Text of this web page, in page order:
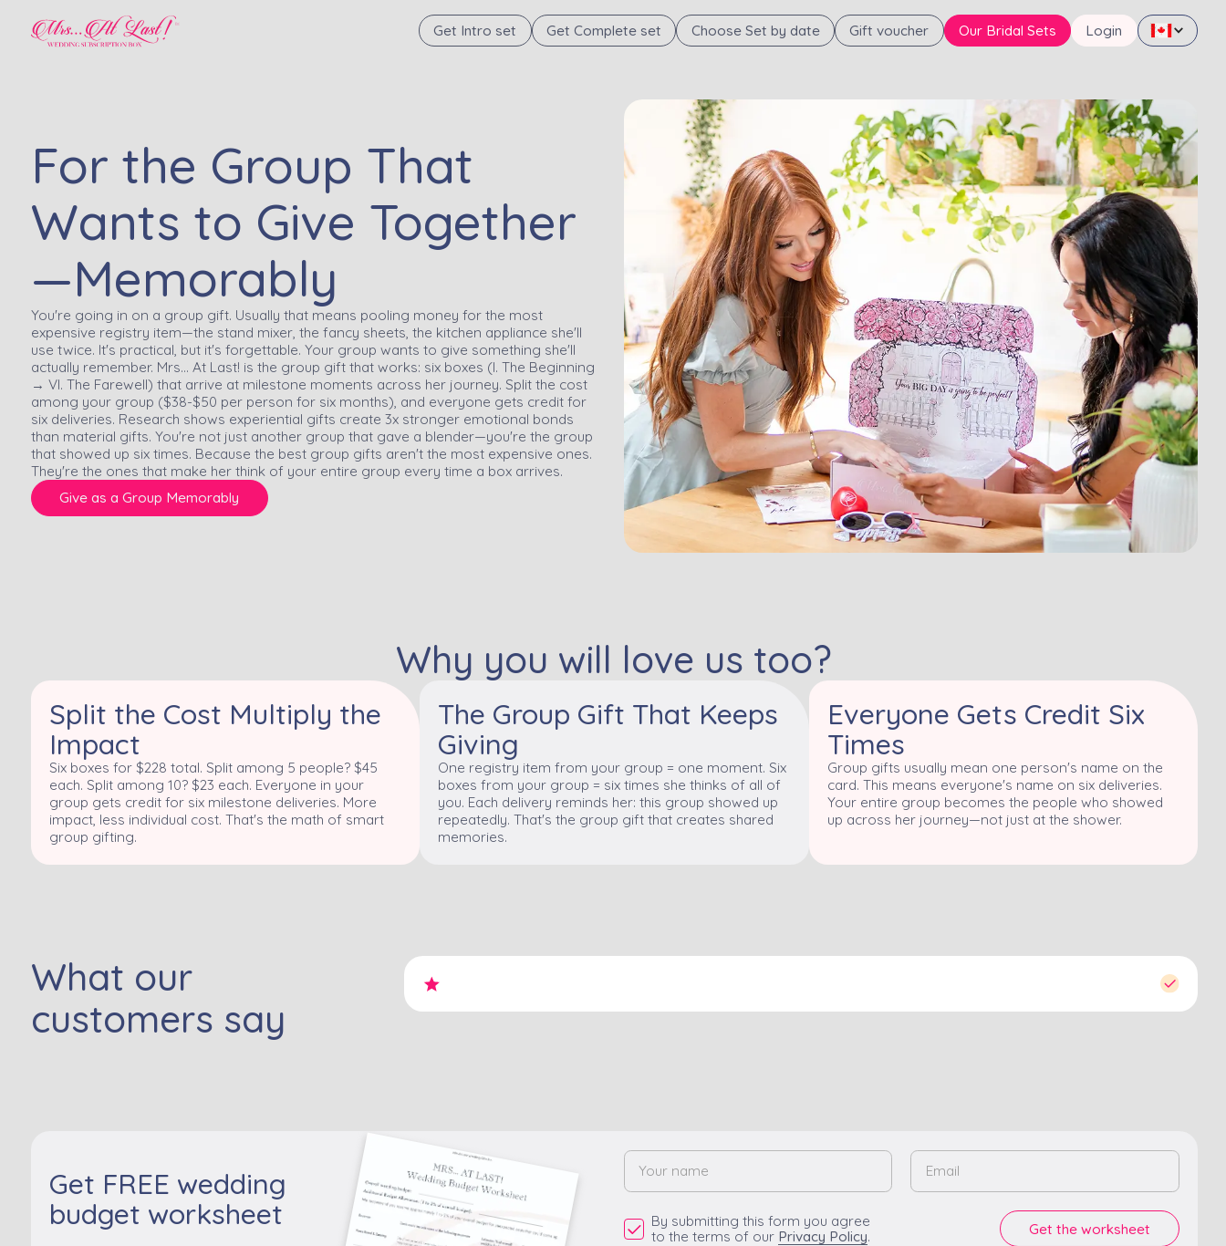
Get Intro set Get Complete set Choose Set by date Gift voucher Our Bridal Sets Login
For the Group That
Wants to Give Together
—Memorably
You're going in on a group gift. Usually that means pooling money for the most
expensive registry item—the stand mixer, the fancy sheets, the kitchen appliance she'll
use twice. It's practical, but it's forgettable. Your group wants to give something she'll
actually remember. Mrs… At Last! is the group gift that works: six boxes (I. The Beginning
→ VI. The Farewell) that arrive at milestone moments across her journey. Split the cost
among your group ($38-$50 per person for six months), and everyone gets credit for
six deliveries. Research shows experiential gifts create 3x stronger emotional bonds
than material gifts. You're not just another group that gave a blender—you're the group
that showed up six times. Because the best group gifts aren't the most expensive ones.
They're the ones that make her think of your entire group every time a box arrives.
Give as a Group Memorably
Why you will love us too?
Split the Cost Multiply the
Impact
Six boxes for $228 total. Split among 5 people? $45
each. Split among 10? $23 each. Everyone in your
group gets credit for six milestone deliveries. More
impact, less individual cost. That's the math of smart
group gifting.
The Group Gift That Keeps
Giving
One registry item from your group = one moment. Six
boxes from your group = six times she thinks of all of
you. Each delivery reminds her: this group showed up
repeatedly. That's the group gift that creates shared
memories.
Everyone Gets Credit Six
Times
Group gifts usually mean one person's name on the
card. This means everyone's name on six deliveries.
Your entire group becomes the people who showed
up across her journey—not just at the shower.
What our
customers say
Get FREE wedding
budget worksheet
By submitting this form you agree
to the terms of our Privacy Policy.